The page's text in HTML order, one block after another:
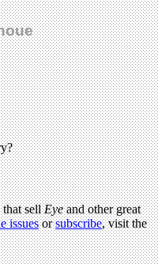
that sellEyeand other great
issuesorsubscribe, visit the